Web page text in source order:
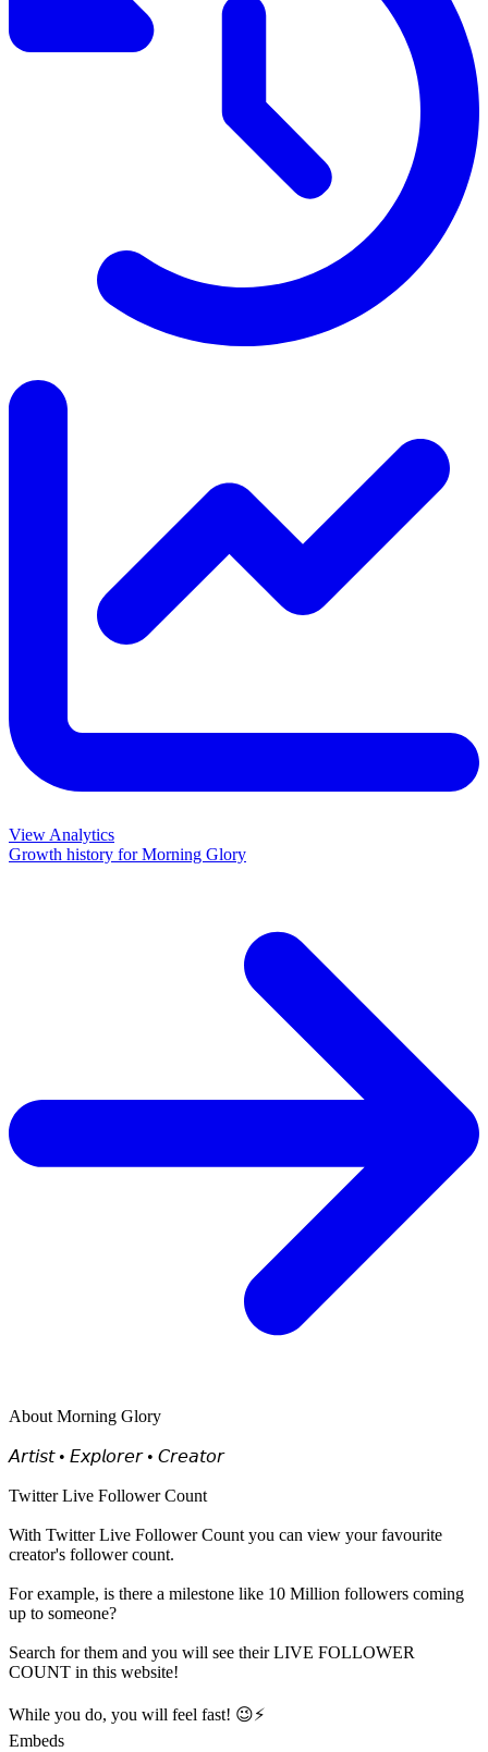
View Analytics
Growth history forMorning Glory
About Morning Glory
𝘈𝘳𝘵𝘪𝘴𝘵 • 𝘌𝘹𝘱𝘭𝘰𝘳𝘦𝘳 • 𝘊𝘳𝘦𝘢𝘵𝘰𝘳
Twitter Live Follower Count
With Twitter Live Follower Count you can view your favourite
creator's followercount.
For example, is there a milestone like 10 Million followers coming
up to someone?
Search for them and you will see their LIVE FOLLOWER
COUNT in this website!
While you do, you will feel fast! 😉⚡
Embeds